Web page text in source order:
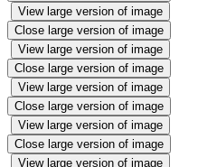
View large version of image
Close large version of image
View large version of image
Close large version of image
View large version of image
Close large version of image
View large version of image
Close large version of image
View large version of image